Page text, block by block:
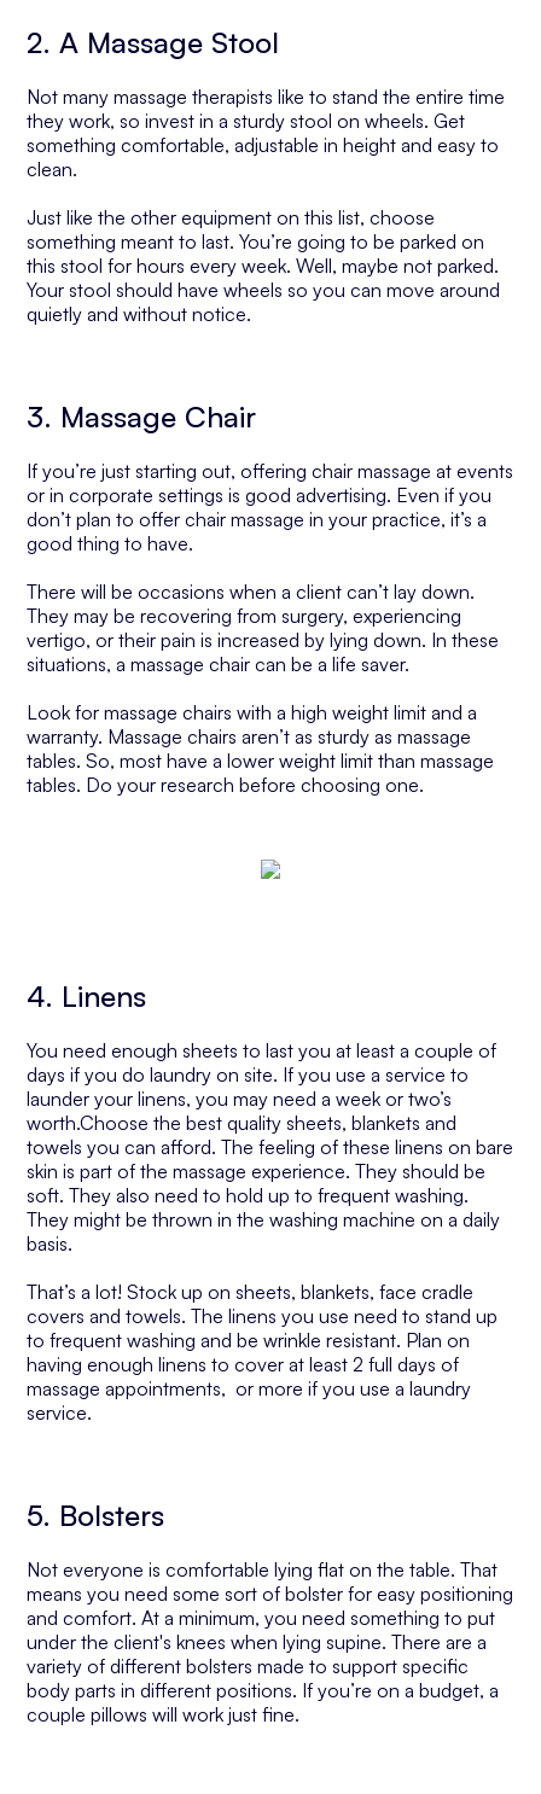
2. A Massage Stool
Not many massage therapists like to stand the entire time
they work, so invest in a sturdy stool on wheels. Get
something comfortable, adjustable in height and easy to
clean.
Just like the other equipment on this list, choose
something meant to last. You’re going to be parked on
this stool for hours every week. Well, maybe not parked.
Your stool should have wheels so you can move around
quietly and without notice.
3. Massage Chair
If you’re just starting out, offering chair massage at events
or in corporate settings is good advertising. Even if you
don’t plan to offer chair massage in your practice, it’s a
good thing to have.
There will be occasions when a client can’t lay down.
They may be recovering from surgery, experiencing
vertigo, or their pain is increased by lying down. In these
situations, a massage chair can be a life saver.
Look for massage chairs with a high weight limit and a
warranty. Massage chairs aren’t as sturdy as massage
tables. So, most have a lower weight limit than massage
tables. Do your research before choosing one.
4. Linens
You need enough sheets to last you at least a couple of
days if you do laundry on site. If you use a service to
launder your linens, you may need a week or two’s
worth.Choose the best quality sheets, blankets and
towels you can afford. The feeling of these linens on bare
skin is part of the massage experience. They should be
soft. They also need to hold up to frequent washing.
They might be thrown in the washing machine on a daily
basis.
That’s a lot! Stock up on sheets, blankets, face cradle
covers and towels. The linens you use need to stand up
to frequent washing and be wrinkle resistant. Plan on
having enough linens to cover at least 2 full days of
massage appointments, or more if you use a laundry
service.
5. Bolsters
Not everyone is comfortable lying flat on the table. That
means you need some sort of bolster for easy positioning
and comfort. At a minimum, you need something to put
under the client's knees when lying supine. There are a
variety of different bolsters made to support specific
body parts in different positions. If you’re on a budget, a
couple pillows will work just fine.